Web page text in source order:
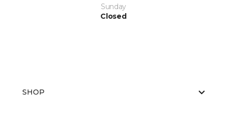
Sunday
Closed
SHOP